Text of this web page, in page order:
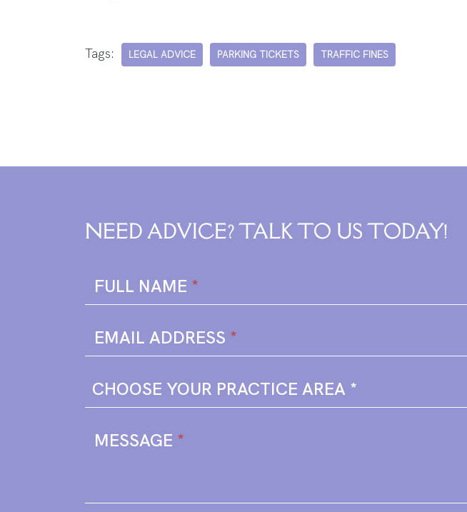
Tags: LEGAL ADVICE PARKING TICKETS TRAFFIC FINES
NEED ADVICE? TALK TO US TODAY!
Form
FULL NAME *
EMAIL ADDRESS *
MESSAGE *